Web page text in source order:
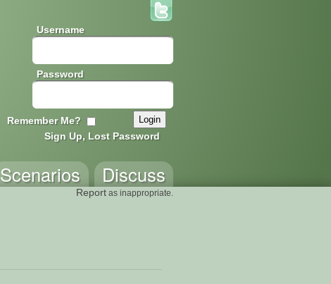
Username
Password
Remember Me?
Sign Up, Lost Password
Discuss
Scenarios
Report as inappropriate.